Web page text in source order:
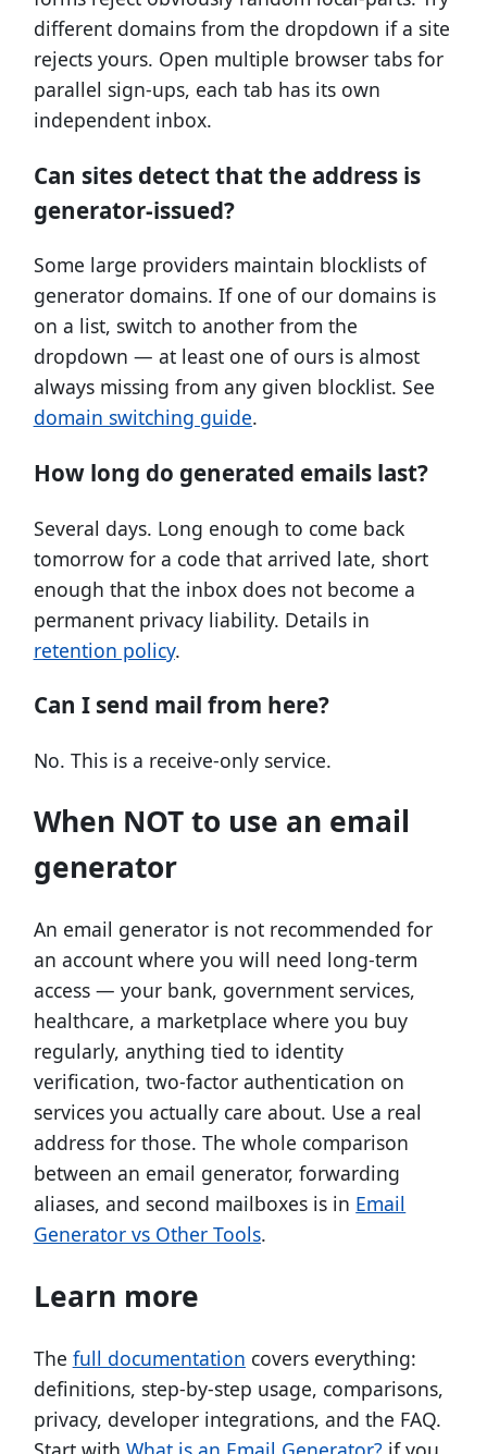
different domains from the dropdown if a site
rejects yours. Open multiple browser tabs for
parallel sign-ups, each tab has its own
independent inbox.
Can sites detect that the address is
generator-issued?
Some large providers maintain blocklists of
generator domains. If one of our domains is
on a list, switch to another from the
dropdown — at least one of ours is almost
always missing from any given blocklist. See
domain switching guide.
How long do generated emails last?
Several days. Long enough to come back
tomorrow for a code that arrived late, short
enough that the inbox does not become a
permanent privacy liability. Details in
retention policy.
Can I send mail from here?
No. This is a receive-only service.
When NOT to use an email
generator
An email generator is not recommended for
an account where you will need long-term
access — your bank, government services,
healthcare, a marketplace where you buy
regularly, anything tied to identity
verification, two-factor authentication on
services you actually care about. Use a real
address for those. The whole comparison
between an email generator, forwarding
aliases, and second mailboxes is in Email
Generator vs Other Tools.
Learn more
The full documentation covers everything:
definitions, step-by-step usage, comparisons,
privacy, developer integrations, and the FAQ.